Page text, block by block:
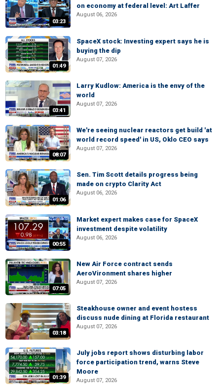
03:23
on economy at federal level: Art Laffer
August 06, 2026
01:49
SpaceX stock: Investing expert says he is
buying the dip
August 07, 2026
03:41
Larry Kudlow: America is the envy of the
world
August 07, 2026
08:07
We're seeing nuclear reactors get build 'at
world record speed' in US, Oklo CEO says
August 07, 2026
01:06
Sen. Tim Scott details progress being
made on crypto Clarity Act
August 06, 2026
00:55
Market expert makes case for SpaceX
investment despite volatility
August 06, 2026
07:05
New Air Force contract sends
AeroVironment shares higher
August 07, 2026
03:18
Steakhouse owner and event hostess
discuss nude dining at Florida restaurant
August 07, 2026
01:39
July jobs report shows disturbing labor
force participation trend, warns Steve
Moore
August 07, 2026